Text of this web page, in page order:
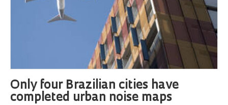
Only four Brazilian cities have
completed urban noise maps